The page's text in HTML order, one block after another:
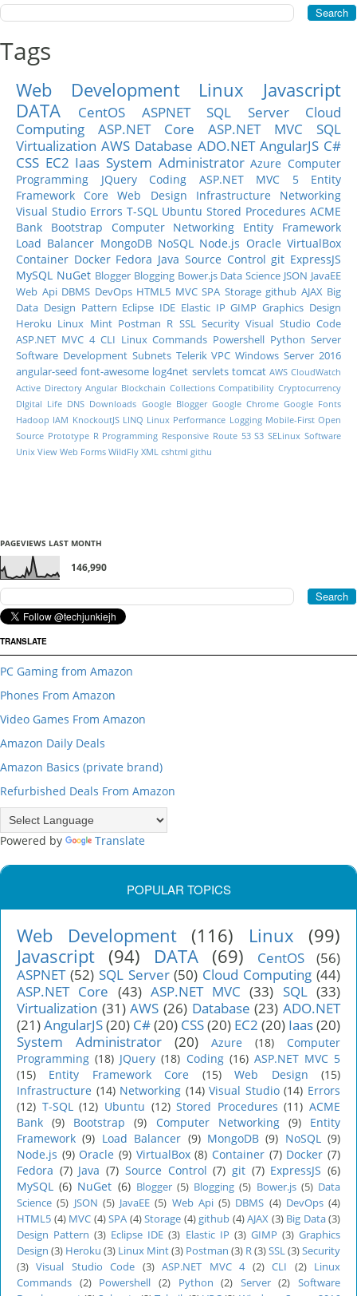
Tags
Web Development Linux
Javascript
DATA
CentOS ASPNET SQL Server
Cloud
Computing
ASP.NET Core ASP.NET MVC
SQL
Virtualization AWS Database ADO.NET AngularJS C#
CSS EC2 Iaas System Administrator Azure Computer
Programming
JQuery Coding ASP.NET MVC 5
Entity
Framework Core
Web Design Infrastructure
Networking
Visual Studio Errors T-SQL Ubuntu Stored Procedures ACME
Bank
Bootstrap Computer Networking
Entity Framework
Load Balancer MongoDB NoSQL Node.js Oracle VirtualBox
Container Docker Fedora Java Source Control git ExpressJS
MySQL NuGet Blogger Blogging Bower.js Data Science JSON JavaEE
Web Api DBMS DevOps HTML5 MVC SPA Storage github AJAX Big
Data Design Pattern Eclipse IDE Elastic IP GIMP Graphics Design
Heroku Linux Mint Postman R SSL Security Visual Studio Code
ASP.NET MVC 4 CLI Linux Commands Powershell Python Server
Software Development Subnets Telerik VPC Windows Server 2016
angular-seed font-awesome log4net servlets tomcat AWS CloudWatch
Active Directory Angular Blockchain Collections Compatibility Cryptocurrency
DIgital Life DNS Downloads Google Blogger Google Chrome Google Fonts
Hadoop IAM KnockoutJS LINQ Linux Performance Logging Mobile-First Open
Source Prototype R Programming Responsive Route 53 S3 SELinux Software
Unix View Web Forms WildFly XML cshtml githu
PAGEVIEWS LAST MONTH
146,990
TRANSLATE
PC Gaming from Amazon
Phones From Amazon
Video Games From Amazon
Amazon Daily Deals
Amazon Basics (private brand)
Refurbished Deals From Amazon
Powered by Translate
POPULAR TOPICS
Web Development (116) Linux
(99)
Javascript (94) DATA (69) CentOS
(56)
ASPNET (52) SQL Server (50) Cloud Computing (44)
ASP.NET Core (43) ASP.NET MVC (33) SQL (33)
Virtualization (31) AWS (26) Database (23) ADO.NET
(21)AngularJS(20) C#(20) CSS(20) EC2 (20) Iaas(20)
System Administrator
(20) Azure (18)
Computer
Programming (18) JQuery (18) Coding (16) ASP.NET MVC 5
(15)
Entity Framework Core (15) Web Design
(15)
Infrastructure (14) Networking (14) Visual Studio (14) Errors
(12) T-SQL (12) Ubuntu (12) Stored Procedures (11) ACME
Bank (9) Bootstrap (9) Computer Networking (9)
Entity
Framework (9) Load Balancer (9) MongoDB (9) NoSQL (9)
Node.js (9) Oracle (9) VirtualBox (8) Container (7) Docker (7)
Fedora (7) Java (7) Source Control (7) git (7) ExpressJS (6)
MySQL (6) NuGet (6) Blogger (5) Blogging (5) Bower.js (5) Data
Science (5) JSON (5) JavaEE (5) Web Api (5) DBMS (4) DevOps (4)
HTML5 (4) MVC (4) SPA (4) Storage (4) github (4) AJAX (3) Big Data (3)
Design Pattern (3) Eclipse IDE (3) Elastic IP (3) GIMP (3) Graphics
Design (3) Heroku (3) Linux Mint(3) Postman (3) R(3)SSL(3)Security
(3) Visual Studio Code (3) ASP.NET MVC 4 (2) CLI (2)
Linux
Commands (2) Powershell (2) Python (2) Server (2) Software